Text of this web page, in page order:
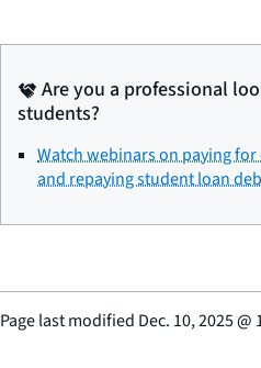
Are you a professional
students?
Watch webinars on paying
and repaying student loan
Page last modified Dec. 10, 2025@